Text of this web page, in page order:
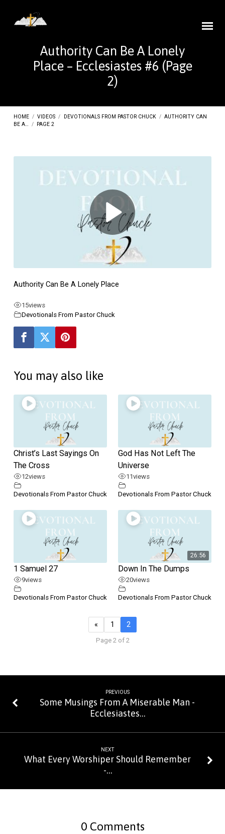
Authority Can Be A Lonely
Place – Ecclesiastes #6 (Page
2)
HOME / VIDEOS / DEVOTIONALS FROM PASTOR CHUCK / AUTHORITY CAN
BE A… / PAGE 2
Authority
#6
(Page
2)
Authority Can Be A Lonely Place
15views
Devotionals From Pastor Chuck
You may also like
Christ’s Last Sayings On
The Cross
12views
Devotionals From Pastor Chuck
God Has Not Left The
Universe
11views
Devotionals From Pastor Chuck
1 Samuel 27
9views
Devotionals From Pastor Chuck
26:56
Down In The Dumps
20views
Devotionals From Pastor Chuck
« 1 2
Page 2 of 2
PREVIOUS
Some Musings From A Miserable Man -
Ecclesiastes…
NEXT
What Every Worshiper Should Remember
-…
0 Comments